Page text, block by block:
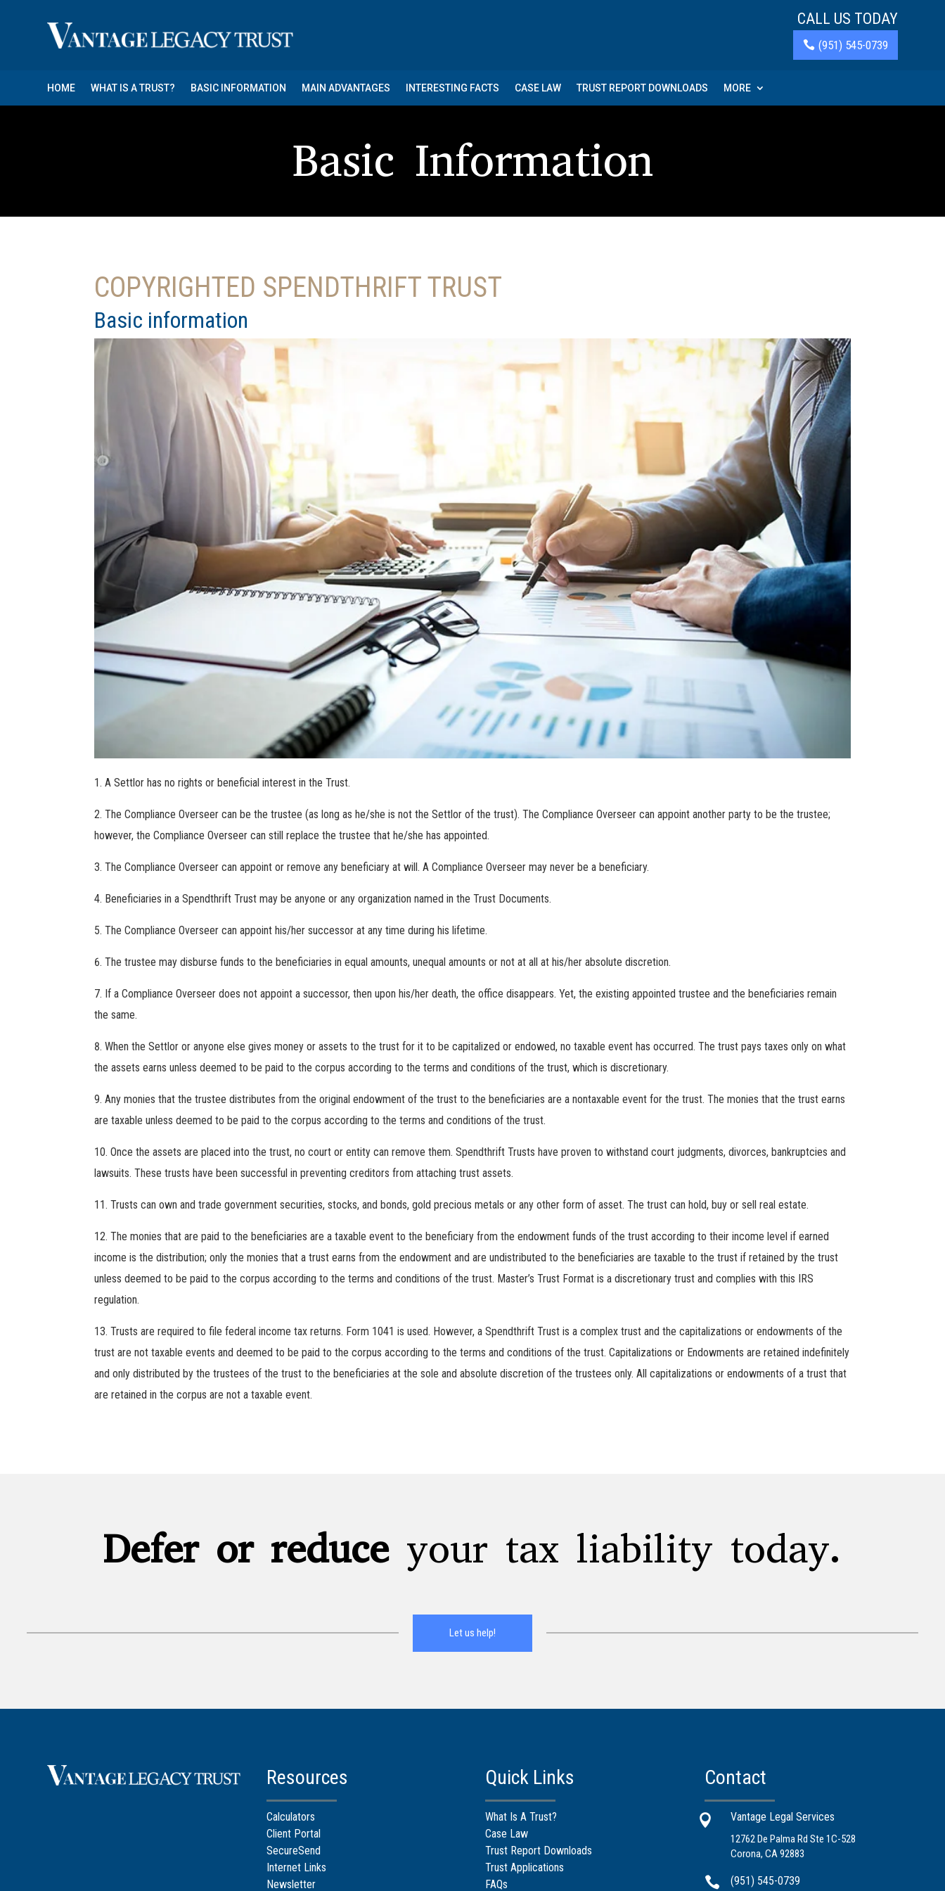
CALL US TODAY
(951) 545-0739
HOME WHAT IS A TRUST? BASIC INFORMATION MAIN ADVANTAGES INTERESTING FACTS CASE LAW TRUST REPORT DOWNLOADS MORE
Basic Information
COPYRIGHTED SPENDTHRIFT TRUST
Basic information
A Settlor has no rights or beneficial interest in the Trust.
The Compliance Overseer can be the trustee (as long as he/she is not the Settlor of the trust). The Compliance Overseer can appoint another party to be the trustee;
however, the Compliance Overseer can still replace the trustee that he/she has appointed.
The Compliance Overseer can appoint or remove any beneficiary at will. A Compliance Overseer may never be a beneficiary.
Beneficiaries in a Spendthrift Trust may be anyone or any organization named in the Trust Documents.
The Compliance Overseer can appoint his/her successor at any time during his lifetime.
The trustee may disburse funds to the beneficiaries in equal amounts, unequal amounts or not at all at his/her absolute discretion.
If a Compliance Overseer does not appoint a successor, then upon his/her death, the office disappears. Yet, the existing appointed trustee and the beneficiaries remain
the same.
When the Settlor or anyone else gives money or assets to the trust for it to be capitalized or endowed, no taxable event has occurred. The trust pays taxes only on what
the assets earns unless deemed to be paid to the corpus according to the terms and conditions of the trust, which is discretionary.
Any monies that the trustee distributes from the original endowment of the trust to the beneficiaries are a nontaxable event for the trust. The monies that the trust earns
are taxable unless deemed to be paid to the corpus according to the terms and conditions of the trust.
Once the assets are placed into the trust, no court or entity can remove them. Spendthrift Trusts have proven to withstand court judgments, divorces, bankruptcies and
lawsuits. These trusts have been successful in preventing creditors from attaching trust assets.
Trusts can own and trade government securities, stocks, and bonds, gold precious metals or any other form of asset. The trust can hold, buy or sell real estate.
The monies that are paid to the beneficiaries are a taxable event to the beneficiary from the endowment funds of the trust according to their income level if earned
income is the distribution; only the monies that a trust earns from the endowment and are undistributed to the beneficiaries are taxable to the trust if retained by the trust
unless deemed to be paid to the corpus according to the terms and conditions of the trust. Master’s Trust Format is a discretionary trust and complies with this IRS
regulation.
Trusts are required to file federal income tax returns. Form 1041 is used. However, a Spendthrift Trust is a complex trust and the capitalizations or endowments of the
trust are not taxable events and deemed to be paid to the corpus according to the terms and conditions of the trust. Capitalizations or Endowments are retained indefinitely
and only distributed by the trustees of the trust to the beneficiaries at the sole and absolute discretion of the trustees only. All capitalizations or endowments of a trust that
are retained in the corpus are not a taxable event.
Defer or reduceyour tax liability today.
Let us help!
Resources
Calculators
Client Portal
SecureSend
Internet Links
Newsletter
Quick Links
What Is A Trust?
Case Law
Trust Report Downloads
Trust Applications
FAQs
Contact
 Vantage Legal Services
12762 De Palma Rd Ste 1C-528
Corona, CA 92883
 (951) 545-0739